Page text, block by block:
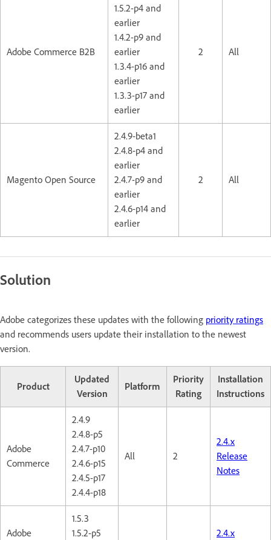
Adobe Commerce B2B
1.5.2-p4 and
earlier
1.4.2-p9 and
earlier
1.3.4-p16 and
earlier
1.3.3-p17 and
earlier
2 All
Magento Open Source
2.4.9-beta1
2.4.8-p4 and
earlier
2.4.7-p9 and
earlier
2.4.6-p14 and
earlier
2 All
Solution
Adobe categorizes these updates with the following priority ratings
and recommends users update their installation to the newest
version.
Product
Updated
Version
Platform
Priority
Rating
Installation
Instructions
Adobe
Commerce
2.4.9
2.4.8-p5
2.4.7-p10
2.4.6-p15
2.4.5-p17
2.4.4-p18
All 2
2.4.x
Release
Notes
Adobe
1.5.3
1.5.2-p5
2.4.x